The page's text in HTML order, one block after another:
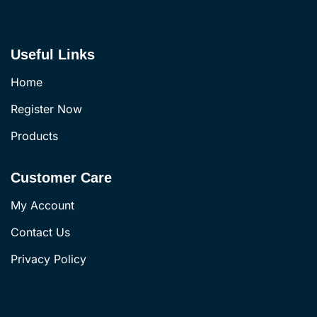
Useful Links
Home
Register Now
Products
Customer Care
My Account
Contact Us
Privacy Policy